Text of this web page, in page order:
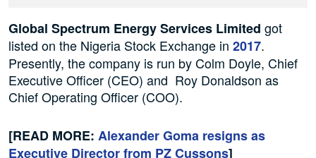
Global Spectrum Energy Services Limited got
listed on the Nigeria Stock Exchange in 2017.
Presently, the company is run by Colm Doyle, Chief
Executive Officer (CEO) and Roy Donaldson as
Chief Operating Officer (COO).
[READ MORE: Alexander Goma resigns as
Executive Director from PZ Cussons]